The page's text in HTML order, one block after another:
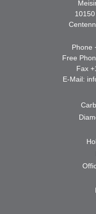
Phone
Free
Fax
E-Mail: